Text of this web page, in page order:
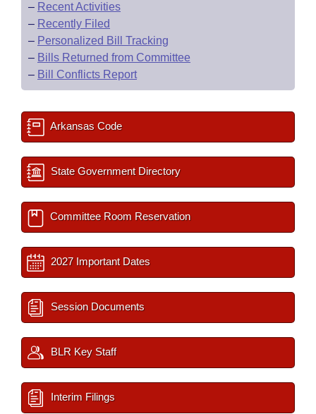
– Recent Activities
– Recently Filed
– Personalized Bill Tracking
– Bills Returned from Committee
– Bill Conflicts Report
Arkansas Code
State Government Directory
Committee Room Reservation
2027 Important Dates
Session Documents
BLR Key Staff
Interim Filings